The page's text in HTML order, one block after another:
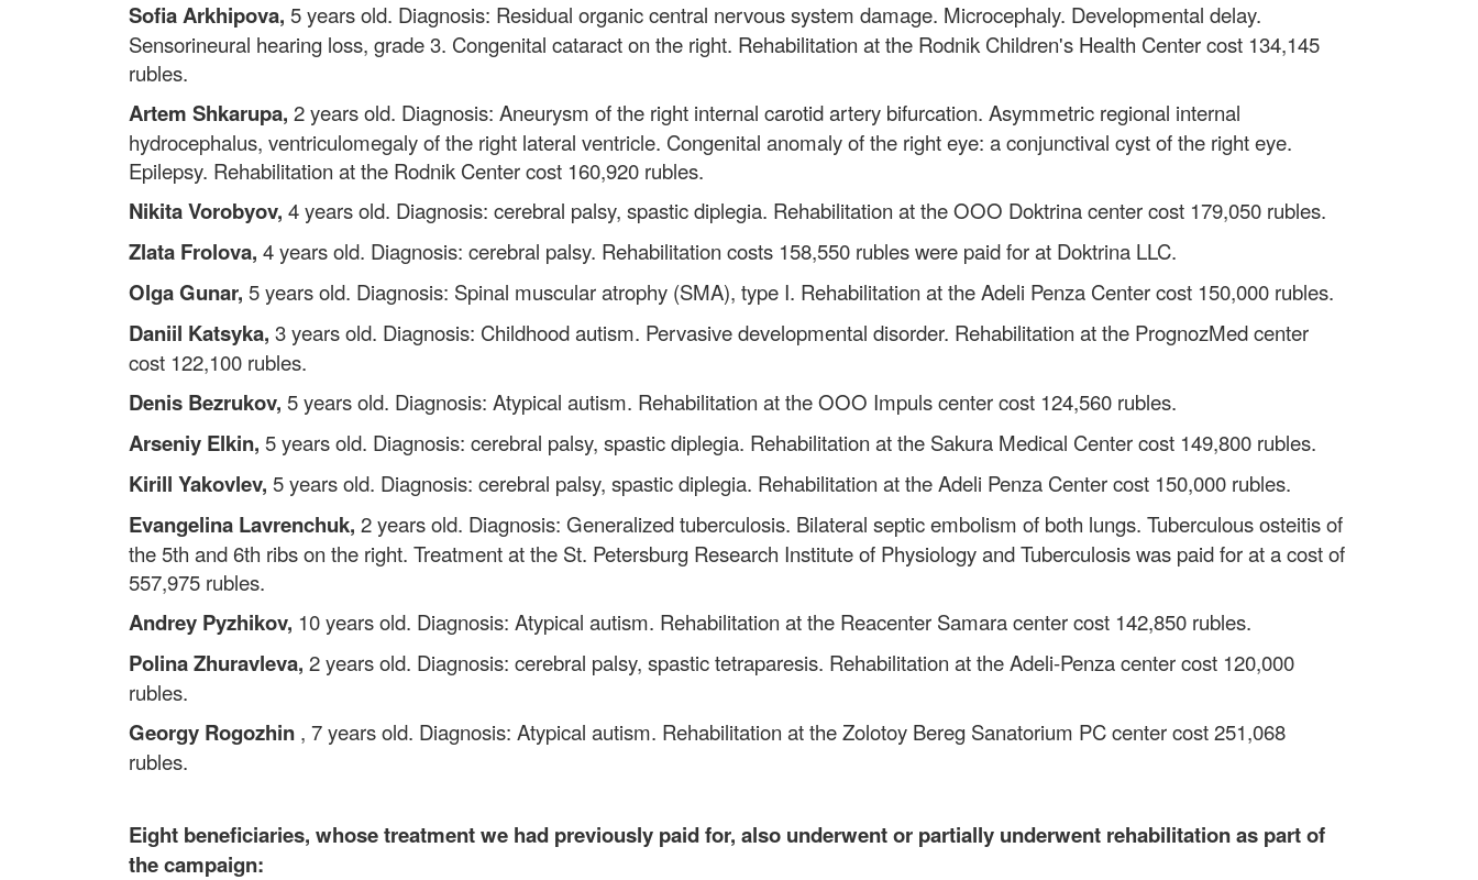
Sofia Arkhipova, 5 years old. Diagnosis: Residual organic central nervous system damage. Microcephaly. Developmental delay.
Sensorineural hearing loss, grade 3. Congenital cataract on the right. Rehabilitation at the Rodnik Children's Health Center cost 134,145
rubles.
Artem Shkarupa, 2 years old. Diagnosis: Aneurysm of the right internal carotid artery bifurcation. Asymmetric regional internal
hydrocephalus, ventriculomegaly of the right lateral ventricle. Congenital anomaly of the right eye: a conjunctival cyst of the right eye.
Epilepsy. Rehabilitation at the Rodnik Center cost 160,920 rubles.
Nikita Vorobyov, 4 years old. Diagnosis: cerebral palsy, spastic diplegia. Rehabilitation at the OOO Doktrina center cost 179,050 rubles.
Zlata Frolova, 4 years old. Diagnosis: cerebral palsy. Rehabilitation costs 158,550 rubles were paid for at Doktrina LLC.
Olga Gunar, 5 years old. Diagnosis: Spinal muscular atrophy (SMA), type I. Rehabilitation at the Adeli Penza Center cost 150,000 rubles.
Daniil Katsyka, 3 years old. Diagnosis: Childhood autism. Pervasive developmental disorder. Rehabilitation at the PrognozMed center
cost 122,100 rubles.
Denis Bezrukov, 5 years old. Diagnosis: Atypical autism. Rehabilitation at the OOO Impuls center cost 124,560 rubles.
Arseniy Elkin, 5 years old. Diagnosis: cerebral palsy, spastic diplegia. Rehabilitation at the Sakura Medical Center cost 149,800 rubles.
Kirill Yakovlev, 5 years old. Diagnosis: cerebral palsy, spastic diplegia. Rehabilitation at the Adeli Penza Center cost 150,000 rubles.
Evangelina Lavrenchuk, 2 years old. Diagnosis: Generalized tuberculosis. Bilateral septic embolism of both lungs. Tuberculous osteitis of
the 5th and 6th ribs on the right. Treatment at the St. Petersburg Research Institute of Physiology and Tuberculosis was paid for at a cost of
557,975 rubles.
Andrey Pyzhikov, 10 years old. Diagnosis: Atypical autism. Rehabilitation at the Reacenter Samara center cost 142,850 rubles.
Polina Zhuravleva, 2 years old. Diagnosis: cerebral palsy, spastic tetraparesis. Rehabilitation at the Adeli-Penza center cost 120,000
rubles.
Georgy Rogozhin , 7 years old. Diagnosis: Atypical autism. Rehabilitation at the Zolotoy Bereg Sanatorium PC center cost 251,068
rubles.
Eight beneficiaries, whose treatment we had previously paid for, also underwent or partially underwent rehabilitation as part of
the campaign: